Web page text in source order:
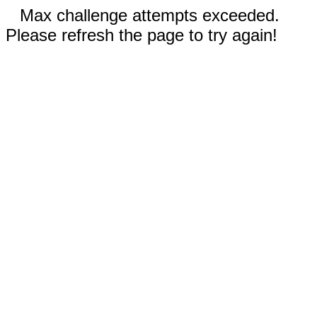
Max challenge attempts exceeded.
Please refresh the page to try again!